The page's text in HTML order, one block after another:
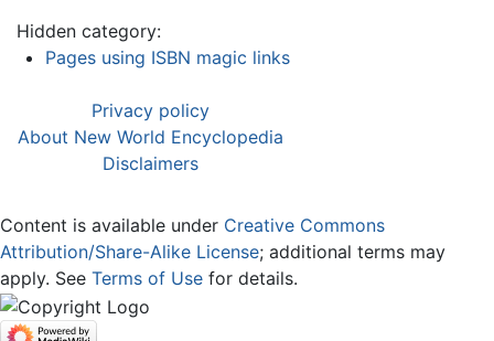
Hidden category:
Pages using ISBN magic links
Privacy policy
About New World Encyclopedia
Disclaimers
Content is available under Creative Commons
Attribution/Share-Alike License; additional terms may
apply. See Terms of Use for details.